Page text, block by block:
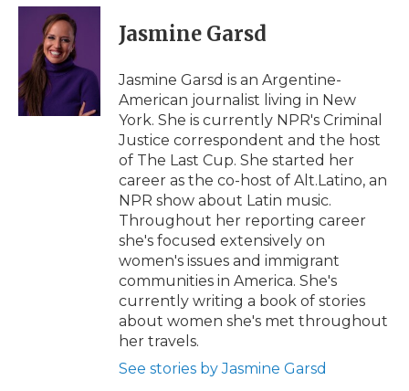
c
o
k
i
t
t
e
r
n
I
n
p
b
a
d
i
l
Jasmine Garsd
Jasmine Garsd is an Argentine-
American journalist living in New
York. She is currently NPR's Criminal
Justice correspondent and the host
of The Last Cup. She started her
career as the co-host of Alt.Latino, an
NPR show about Latin music.
Throughout her reporting career
she's focused extensively on
women's issues and immigrant
communities in America. She's
currently writing a book of stories
about women she's met throughout
her travels.
See stories by Jasmine Garsd